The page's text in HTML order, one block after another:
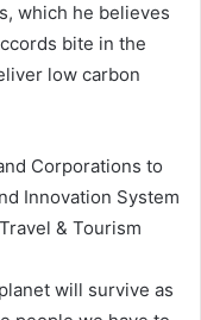
which he believes
bite in the
low carbon
Corporations to
Innovation System
& Tourism
will survive as